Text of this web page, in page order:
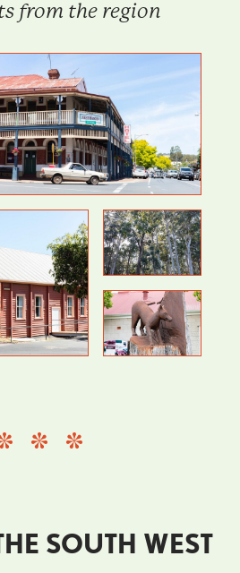
from the region
SOUTH WEST